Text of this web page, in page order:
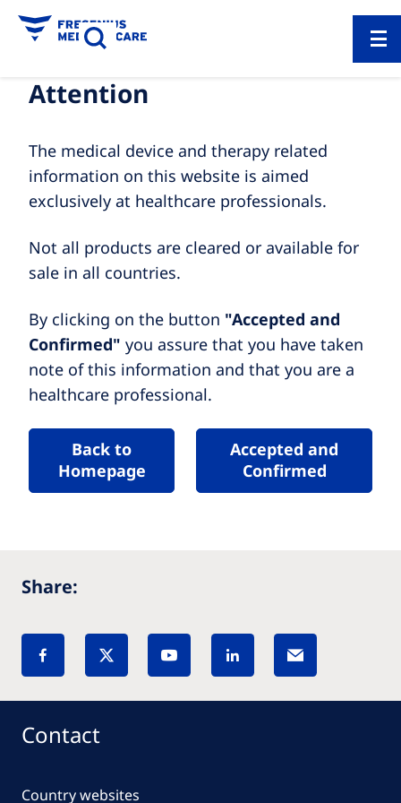
Attention
The medical device and therapy related
information on this website is aimed
exclusively at healthcare professionals.
Not all products are cleared or available for
sale in all countries.
By clicking on the button "Accepted and
Confirmed" you assure that you have taken
note of this information and that you are a
healthcare professional.
Back to
Homepage
Accepted and
Confirmed
Share:
Contact
Country websites